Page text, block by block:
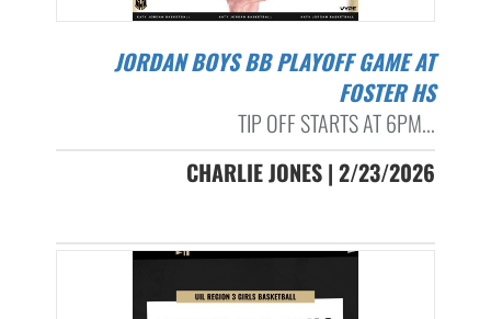
JORDAN BOYS BB PLAYOFF GAME AT
FOSTER HS
TIP OFF STARTS AT 6PM...
CHARLIE JONES | 2/23/2026